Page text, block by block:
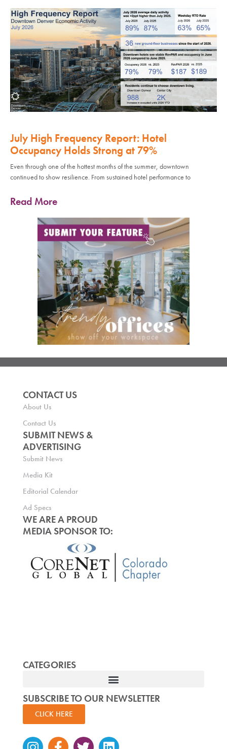
July High Frequency Report: Hotel
Occupancy Holds Strong at 79%
Even through one of the hottest months of the summer, downtown
continued to show resilience. From sustained hotel performance to
Read More
CONTACT US
About Us
Contact Us
SUBMIT NEWS &
ADVERTISING
Submit News
Media Kit
Editorial Calendar
Ad Specs
WE ARE A PROUD
MEDIA SPONSOR TO:
CATEGORIES
SUBSCRIBE TO OUR NEWSLETTER
CLICK HERE
Instagram
Facebook-
TwitterLinkedin